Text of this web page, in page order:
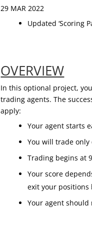
29 MAR 2022
Updated ‘Scoring
OVERVIEW
In this optional project,
trading agents. The
apply:
Your agent starts
You will trade only
Trading begins at
Your score
exit your positions
Your agent